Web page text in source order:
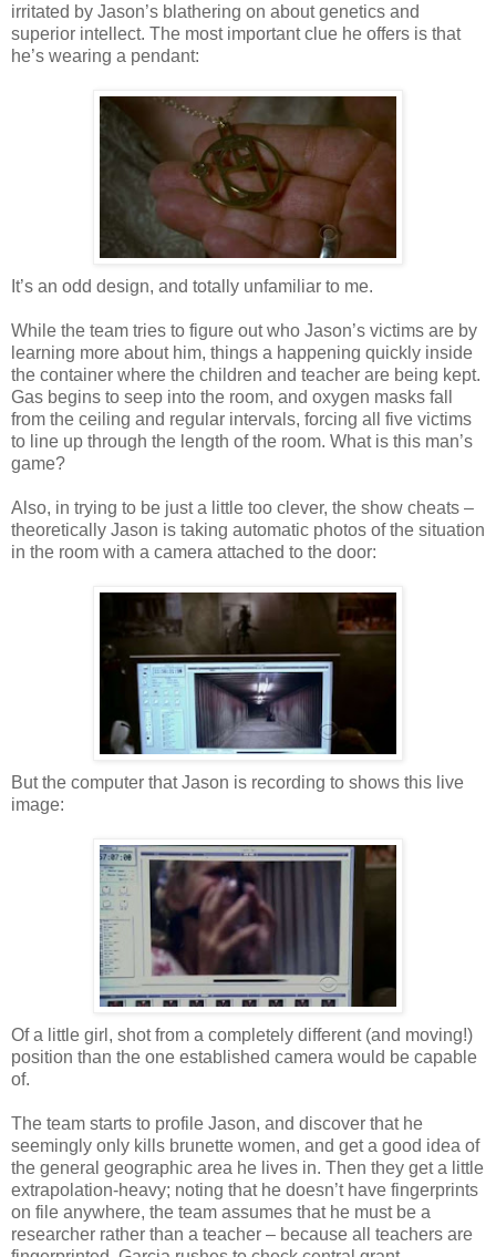
irritated by Jason’s blathering on about genetics and
superior intellect. The most important clue he offers is that
he’s wearing a pendant:
It’s an odd design, and totally unfamiliar to me.
While the team tries to figure out who Jason’s victims are by
learning more about him, things a happening quickly inside
the container where the children and teacher are being kept.
Gas begins to seep into the room, and oxygen masks fall
from the ceiling and regular intervals, forcing all five victims
to line up through the length of the room. What is this man’s
game?
Also, in trying to be just a little too clever, the show cheats –
theoretically Jason is taking automatic photos of the situation
in the room with a camera attached to the door:
But the computer that Jason is recording to shows this live
image:
Of a little girl, shot from a completely different (and moving!)
position than the one established camera would be capable
of.
The team starts to profile Jason, and discover that he
seemingly only kills brunette women, and get a good idea of
the general geographic area he lives in. Then they get a little
extrapolation-heavy; noting that he doesn’t have fingerprints
on file anywhere, the team assumes that he must be a
researcher rather than a teacher – because all teachers are